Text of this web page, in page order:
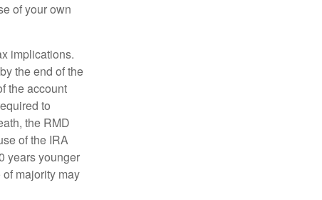
of your own
implications.
the end of the
the account
to
the RMD
of the IRA
years younger
majority may